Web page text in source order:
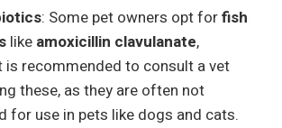
: Some pet owners opt forfish
like amoxicillin clavulanate,
is recommended to consult a vet
these, as they are often not
for use in pets like dogs and cats.